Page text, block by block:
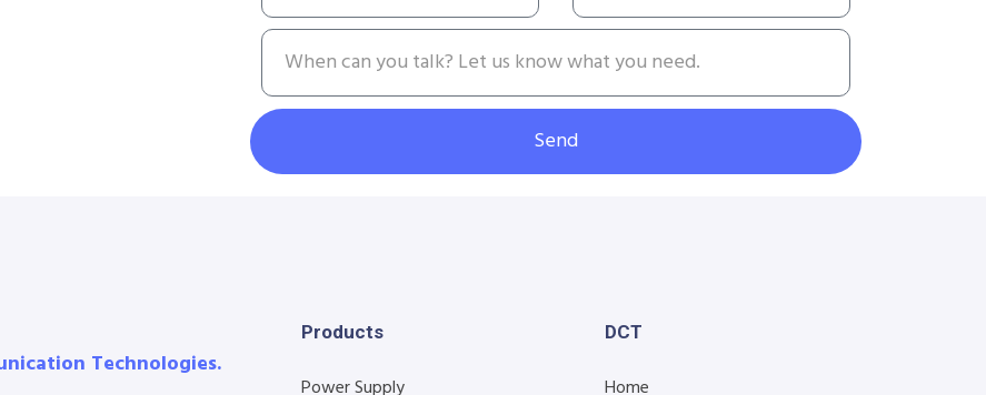
Send
Technologies.
Products
Power Supply
DCT
Home